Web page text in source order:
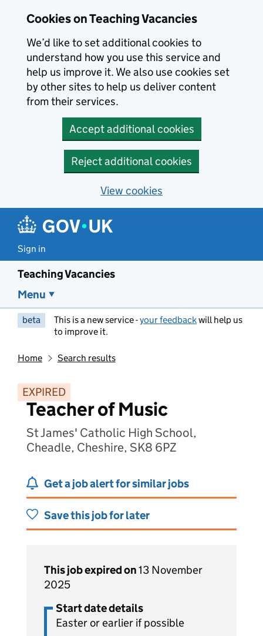
Cookies on Teaching Vacancies
We’d like to set additional cookies to
understand how you use this service and
help us improve it. We also use cookies set
by other sites to help us deliver content
from their services.
Accept additional cookies
Reject additional cookies
View cookies
Sign in
Teaching Vacancies
Menu
beta This is a new service -your feedbackwill help us
to improve it.
Home Search results
EXPIRED
Teacher of Music
St James' Catholic High School,
Cheadle, Cheshire, SK8 6PZ
Get a job alert for similar jobs
Save this job for later
This job expired on13 November
2025
Start date details
Easter or earlier if possible